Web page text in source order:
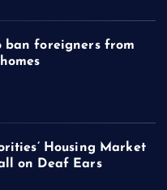
ban foreigners from
Housing Market
on Deaf Ears